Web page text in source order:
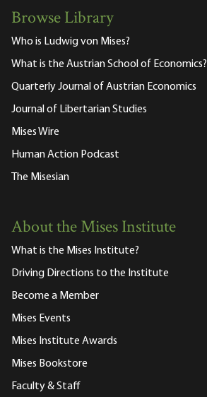
Browse Library
Who is Ludwig von Mises?
What is the Austrian School of Economics?
Quarterly Journal of Austrian Economics
Journal of Libertarian Studies
Mises Wire
Human Action Podcast
The Misesian
About the Mises Institute
What is the Mises Institute?
Driving Directions to the Institute
Become a Member
Mises Events
Mises Institute Awards
Mises Bookstore
Faculty & Staff